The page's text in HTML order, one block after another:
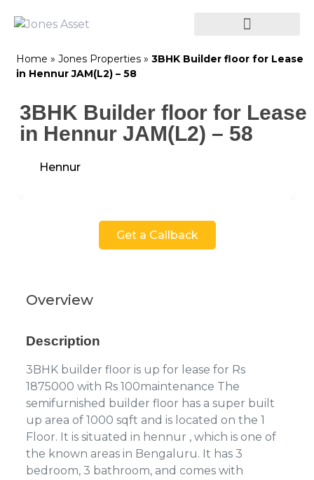
Home » Jones Properties » 3BHK Builder floor for Lease
in Hennur JAM(L2) – 58
3BHK Builder floor for Lease
in Hennur JAM(L2) – 58
Hennur
Get a Callback
Overview
Description
3BHK builder floor is up for lease for Rs
1875000 with Rs 100maintenance The
semifurnished builder floor has a super built
up area of 1000 sqft and is located on the 1
Floor. It is situated in hennur , which is one of
the known areas in Bengaluru. It has 3
bedroom, 3 bathroom, and comes with